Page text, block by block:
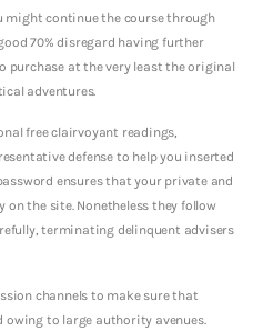
might continue the course through
70% disregard having further
purchase at the very least the original
adventures.
free clairvoyant readings,
defense to help you inserted
ensures that your private and
the site. Nonetheless they follow
terminating delinquent advisers
channels to make sure that
owing to large authority avenues.